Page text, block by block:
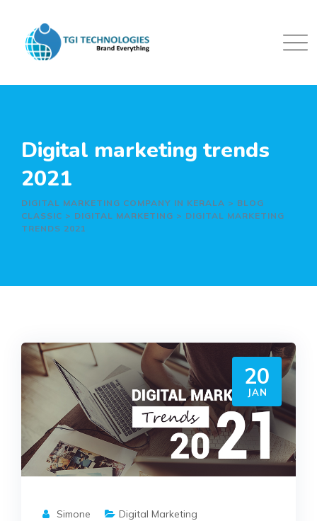
content
Digital marketing trends
2021
DIGITAL MARKETING COMPANY IN KERALA > BLOG
CLASSIC > DIGITAL MARKETING > DIGITAL MARKETING
TRENDS 2021
20
JAN
Simone Digital Marketing